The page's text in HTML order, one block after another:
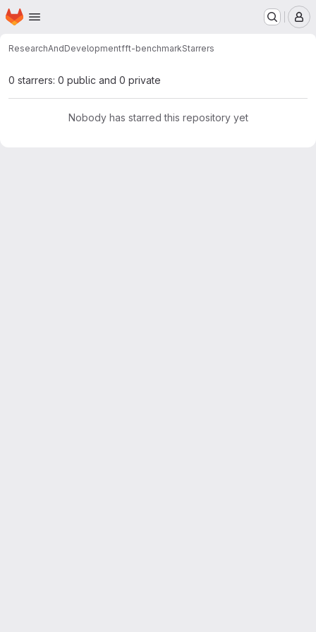
Skip to main content
Homepage
ResearchAndDevelopmentfft-benchmarkStarrers
0 starrers: 0 public and 0 private
Nobody has starred this repository yet